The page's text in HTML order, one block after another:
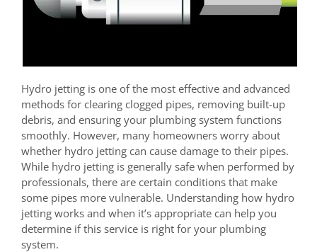
Hydro jetting is one of the most effective and advanced
methods for clearing clogged pipes, removing built-up
debris, and ensuring your plumbing system functions
smoothly. However, many homeowners worry about
whether hydro jetting can cause damage to their pipes.
While hydro jetting is generally safe when performed by
professionals, there are certain conditions that make
some pipes more vulnerable. Understanding how hydro
jetting works and when it’s appropriate can help you
determine if this service is right for your plumbing
system.